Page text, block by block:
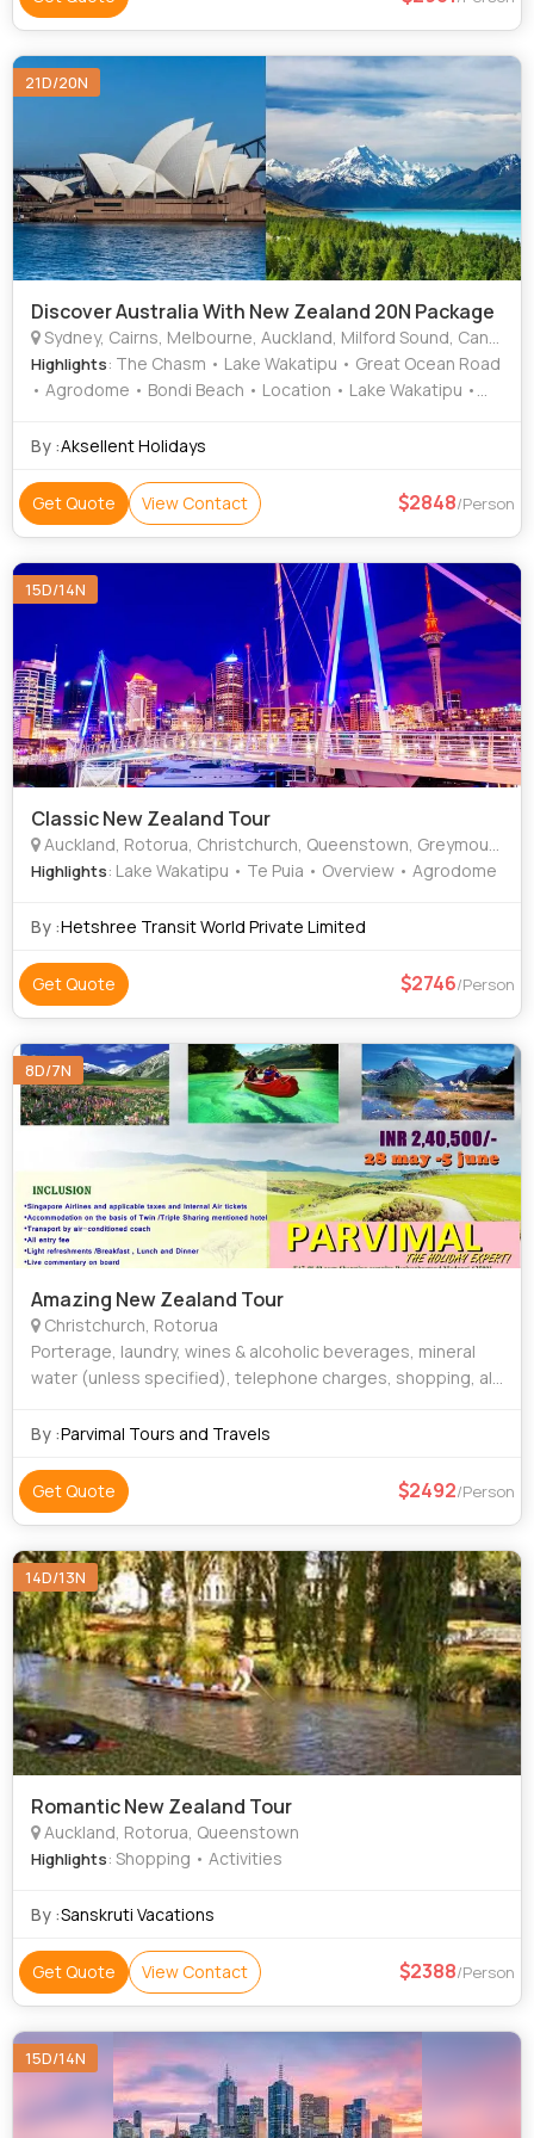
21D/20N
Discover Australia With New Zealand 20N Package
Sydney, Cairns, Melbourne, Auckland, Milford Sound, Canberra, Christchurch, Rotorua, Queenstown
Highlights: The Chasm • Lake Wakatipu • Great Ocean Road
• Agrodome • Bondi Beach • Location • Lake Wakatipu •
Glowworm Caves • Location • Area • Cairns Esplanade •
By :Aksellent Holidays
Get Quote View Contact 2848/Person
15D/14N
Classic New Zealand Tour
Auckland, Rotorua, Christchurch, Queenstown, Greymouth
Highlights: Lake Wakatipu • Te Puia • Overview • Agrodome
By :Hetshree Transit World Private Limited
Get Quote 2746/Person
8D/7N
Amazing New Zealand Tour
Christchurch, Rotorua
Porterage, laundry, wines & alcoholic beverages, mineral
water (unless specified), telephone charges, shopping, all
forming the part of the group
By :Parvimal Tours and Travels
Get Quote 2492/Person
14D/13N
Romantic New Zealand Tour
Auckland, Rotorua, Queenstown
Highlights: Shopping • Activities
By :Sanskruti Vacations
Get Quote View Contact 2388/Person
15D/14N